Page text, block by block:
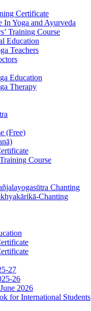
Certificate
In Yoga and Ayurveda
Training Course
Education
Teachers
Education
Therapy
(Free)
Course
Chanting
Chanting
27
26
2026
for International Students